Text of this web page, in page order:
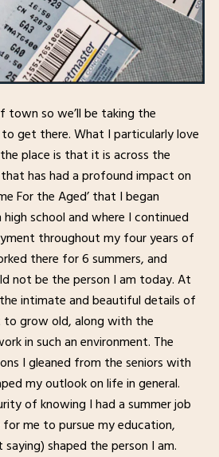
town so we’ll be taking the
get there. What I particularly love
place is that it is across the
has had a profound impact on
For the Aged’ that I began
school and where I continued
throughout my four years of
there for 6 summers, and
not be the person I am today. At
intimate and beautiful details of
grow old, along with the
in such an environment. The
I gleaned from the seniors with
my outlook on life in general.
of knowing I had a summer job
me to pursue my education,
shaped the person I am.